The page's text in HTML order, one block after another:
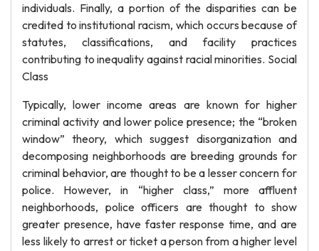
individuals. Finally, a portion of the disparities can be
credited to institutional racism, which occurs because of
statutes, classifications, and facility practices
contributing to inequality against racial minorities. Social
Class
Typically, lower income areas are known for higher
criminal activity and lower police presence; the “broken
window” theory, which suggest disorganization and
decomposing neighborhoods are breeding grounds for
criminal behavior, are thought to be a lesser concern for
police. However, in “higher class,” more affluent
neighborhoods, police officers are thought to show
greater presence, have faster response time, and are
less likely to arrest or ticket a person from a higher level